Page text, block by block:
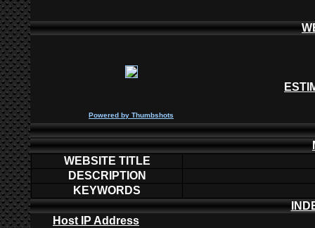
Powered by Thumbshots
WEBSITE TITLE
DESCRIPTION
KEYWORDS
Host IP Address